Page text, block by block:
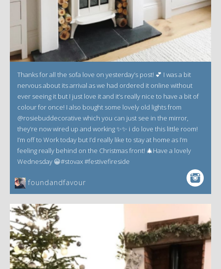
Thanks for all the sofa love on yesterday’s post! 💕 I was a bit
nervous about its arrival as we had ordered it online without
ever seeing it but I just love it and it’s really nice to have a bit of
colour for once! I also bought some lovely old lights from
@rosiebuddecorative which you can just see in the mirror,
they’re now wired up and working ✨✨ i do love this little room!
I’m off to Work today but I’d really like to stay at home as I’m
feeling really behind on the Christmas front! 🎄Have a lovely
Wednesday 😀#stovax #festivefireside
foundandfavour